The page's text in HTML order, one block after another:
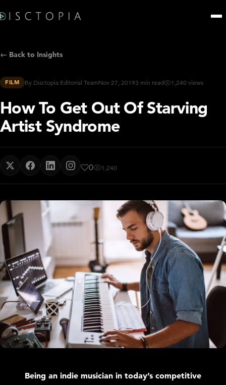
← Back to Insights
FILM By Disctopia Editorial TeamNov 27, 20193 min read 1,240 views
How To Get Out Of Starving
Artist Syndrome
0 1,240
Being an indie musician in today’s competitive